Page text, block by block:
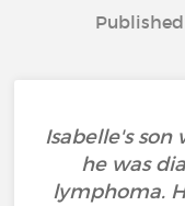
Published
Isabelle's son
he was
lymphoma.